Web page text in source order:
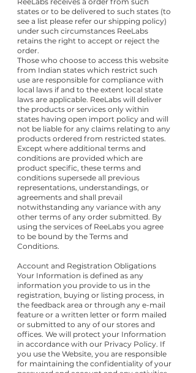
states or to be delivered to such states (to
see a list please refer our shipping policy)
under such circumstances ReeLabs
retains the right to accept or reject the
order.
Those who choose to access this website
from Indian states which restrict such
use are responsible for compliance with
local laws if and to the extent local state
laws are applicable. ReeLabs will deliver
the products or services only within
states having open import policy and will
not be liable for any claims relating to any
products ordered from restricted states.
Except where additional terms and
conditions are provided which are
product specific, these terms and
conditions supersede all previous
representations, understandings, or
agreements and shall prevail
notwithstanding any variance with any
other terms of any order submitted. By
using the services of ReeLabs you agree
to be bound by the Terms and
Conditions.
Account and Registration Obligations
Your Information is defined as any
information you provide to us in the
registration, buying or listing process, in
the feedback area or through any e-mail
feature or a written letter or form mailed
or submitted to any of our stores and
offices. We will protect your Information
in accordance with our Privacy Policy. If
you use the Website, you are responsible
for maintaining the confidentiality of your